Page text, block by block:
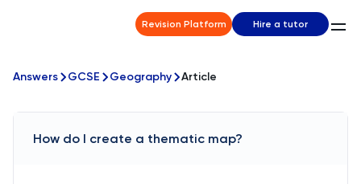
Revision Platform Hire a tutor
Answers GCSE Geography Article
How do I create a thematic map?